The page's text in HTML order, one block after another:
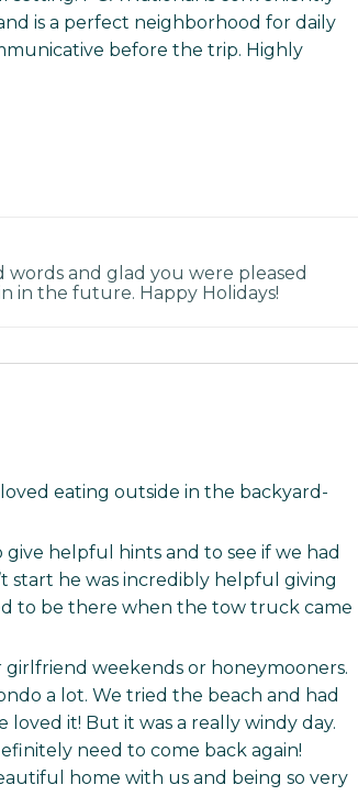
is a perfect neighborhood for daily
before the trip. Highly
and glad you were pleased
in the future. Happy Holidays!
eating outside in the backyard-
helpful hints and to see if we had
start he was incredibly helpful giving
to be there when the tow truck came
weekends or honeymooners.
a lot. We tried the beach and had
it! But it was a really windy day.
need to come back again!
home with us and being so very